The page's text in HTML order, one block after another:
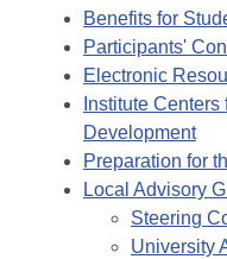
Benefits for
Participants'
Electronic
Institute
Development
Preparation for
Local Advisory
Steering
University